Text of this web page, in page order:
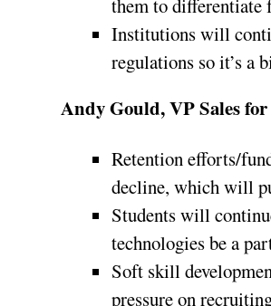
them to differentiate
Institutions will
regulations so it’s a
Andy Gould, VP Sales
Retention efforts/
decline, which will
Students will
technologies be a
Soft skill
pressure on